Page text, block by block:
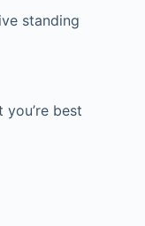
standing
best